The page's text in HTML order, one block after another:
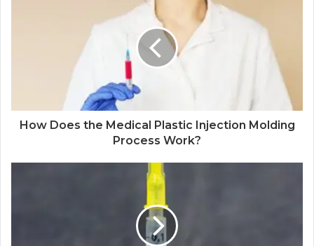
How Does the Medical Plastic Injection Molding
Process Work?